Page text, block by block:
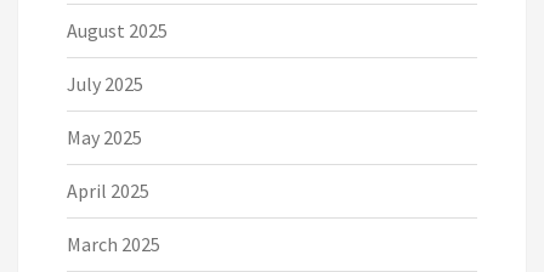
August 2025
July 2025
May 2025
April 2025
March 2025